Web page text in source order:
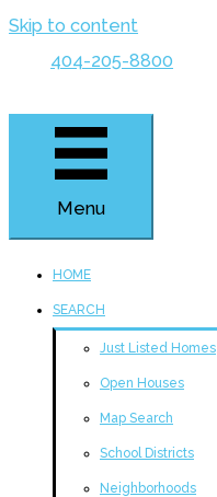
Skip to content
404-205-8800
Menu
HOME
SEARCH
Just Listed Homes
Open Houses
Map Search
School Districts
Neighborhoods